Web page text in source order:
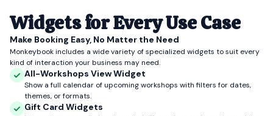
Widgets for Every Use Case
Make Booking Easy, No Matter the Need
Monkeybook includes a wide variety of specialized widgets to suit every
kind of interaction your business may need.
All-Workshops View Widget
Show a full calendar of upcoming workshops with filters for dates,
themes, or formats.
Gift Card Widgets